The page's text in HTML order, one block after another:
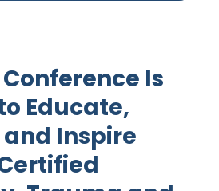
Conference Is
Educate,
Inspire